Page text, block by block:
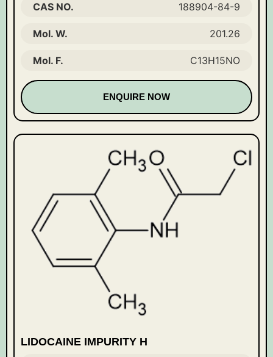
CAS NO.
188904-84-9
Mol. W. 201.26
Mol. F. C13H15NO
ENQUIRE NOW
LIDOCAINE IMPURITY H